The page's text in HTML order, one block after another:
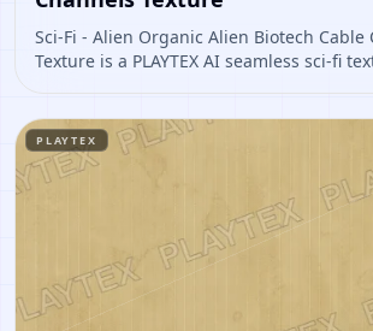
Sci-Fi - Alien Organic Alien Biotech Cable
Texture is a PLAYTEX AI seamless sci-fi
results, or continue into PBR map creation.
PLAYTEX